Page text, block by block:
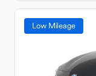
Low Mileage